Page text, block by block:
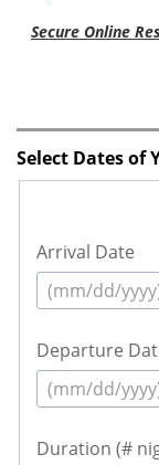
Select Dates of
Arrival Date
Departure
Duration (#